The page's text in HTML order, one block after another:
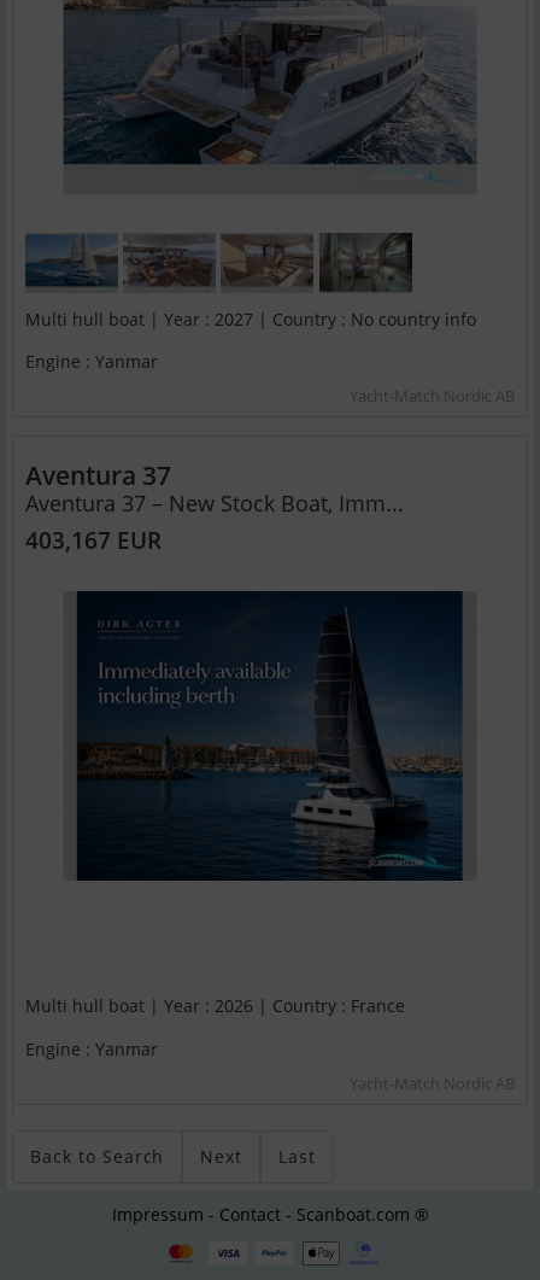
Multi hull boat | Year : 2027 | Country : No country info
Engine : Yanmar
Yacht-Match Nordic AB
Aventura 37
Aventura 37 – New Stock Boat, Imm...
403,167 EUR
Multi hull boat | Year : 2026 | Country : France
Engine : Yanmar
Yacht-Match Nordic AB
Back to Search Next Last
Impressum - Contact - Scanboat.com ®